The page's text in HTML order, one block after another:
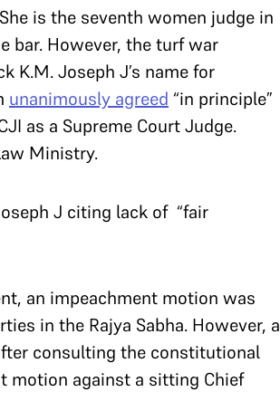
is the seventh women judge in
bar. However, the turf war
K.M. Joseph J’s name for
unanimously agreed “in principle”
as a Supreme Court Judge.
Ministry.
J citing lack of “fair
an impeachment motion was
in the Rajya Sabha. However, a
consulting the constitutional
motion against a sitting Chief